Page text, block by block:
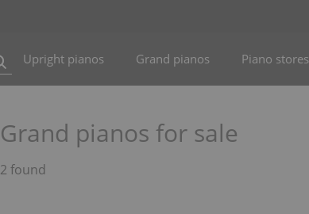
Upright pianos Grand pianos Piano stores
Grand pianos for sale
2 found